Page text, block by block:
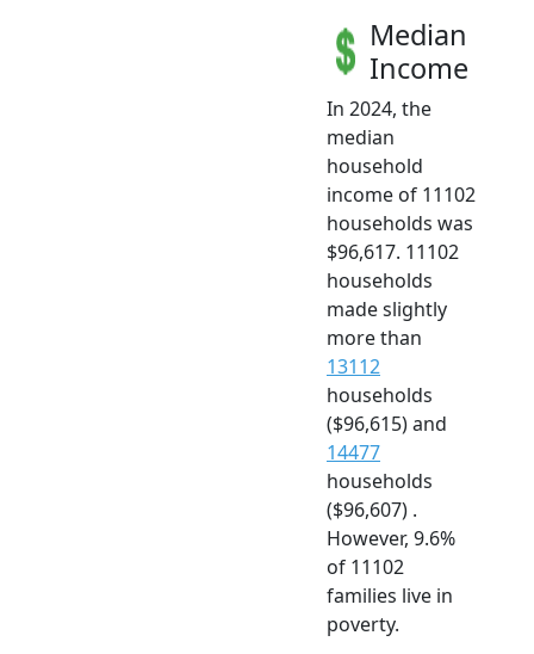
Median
Income
In 2024, the
median
household
income of 11102
households was
$96,617. 11102
households
made slightly
more than
13112
households
($96,615) and
14477
households
($96,607) .
However, 9.6%
of 11102
families live in
poverty.